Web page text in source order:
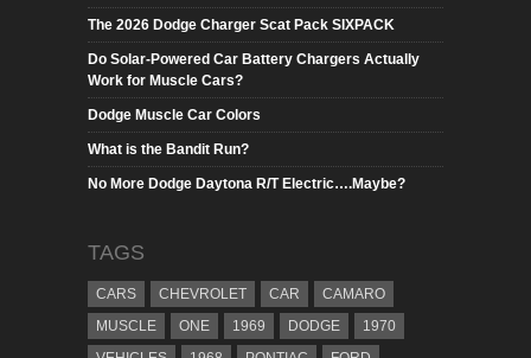
The 2026 Dodge Charger Scat Pack SIXPACK
Do Solar-Powered Car Battery Chargers Actually
Work for Muscle Cars?
Dodge Muscle Car Colors
What is the Bandit Run?
No More Dodge Daytona R/T Electric….Maybe?
TAGS
CARS CHEVROLET CAR
CAMARO
MUSCLE
ONE 1969 DODGE
1970